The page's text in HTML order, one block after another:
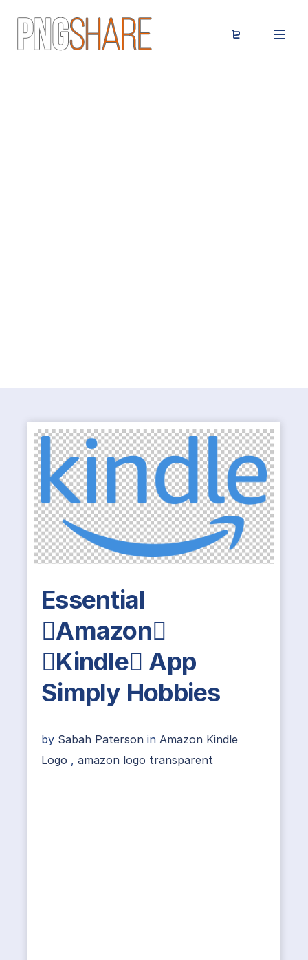
Essential
Amazon
Kindle App
Simply Hobbies
by Sabah Paterson in Amazon Kindle
Logo , amazon logo transparent